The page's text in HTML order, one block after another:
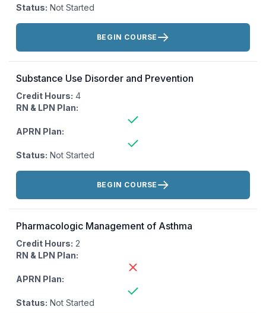
Status: Not Started
Actions:
BEGIN COURSE
Substance Use Disorder and Prevention
Credit Hours: 4
RN & LPN Plan:
APRN Plan:
Status: Not Started
Actions:
BEGIN COURSE
Pharmacologic Management of Asthma
Credit Hours: 2
RN & LPN Plan:
APRN Plan:
Status: Not Started